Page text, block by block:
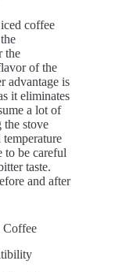
coffee
the
of the
advantage is
it eliminates
a lot of
the stove
to be careful
taste.
and after
Coffee